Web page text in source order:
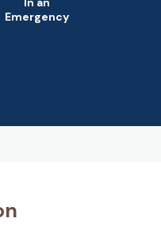
Emergency